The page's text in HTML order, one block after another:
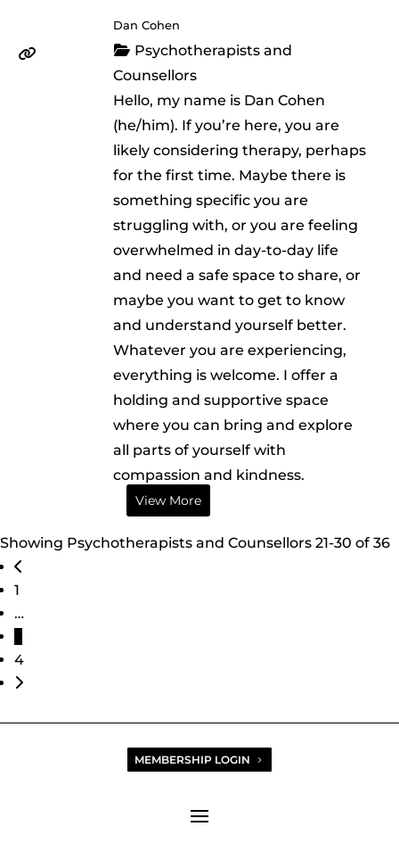
Dan Cohen
Psychotherapists and
Counsellors
Hello, my name is Dan Cohen
(he/him). If you’re here, you are
likely considering therapy, perhaps
for the first time. Maybe there is
something specific you are
struggling with, or you are feeling
overwhelmed in day-to-day life
and need a safe space to share, or
maybe you want to get to know
and understand yourself better.
Whatever you are experiencing,
everything is welcome. I offer a
holding and supportive space
where you can bring and explore
all parts of yourself with
compassion and kindness.
View More
Showing Psychotherapists and Counsellors 21-30 of 36
Posts navigation
1
…
4
Older posts
MEMBERSHIP LOGIN